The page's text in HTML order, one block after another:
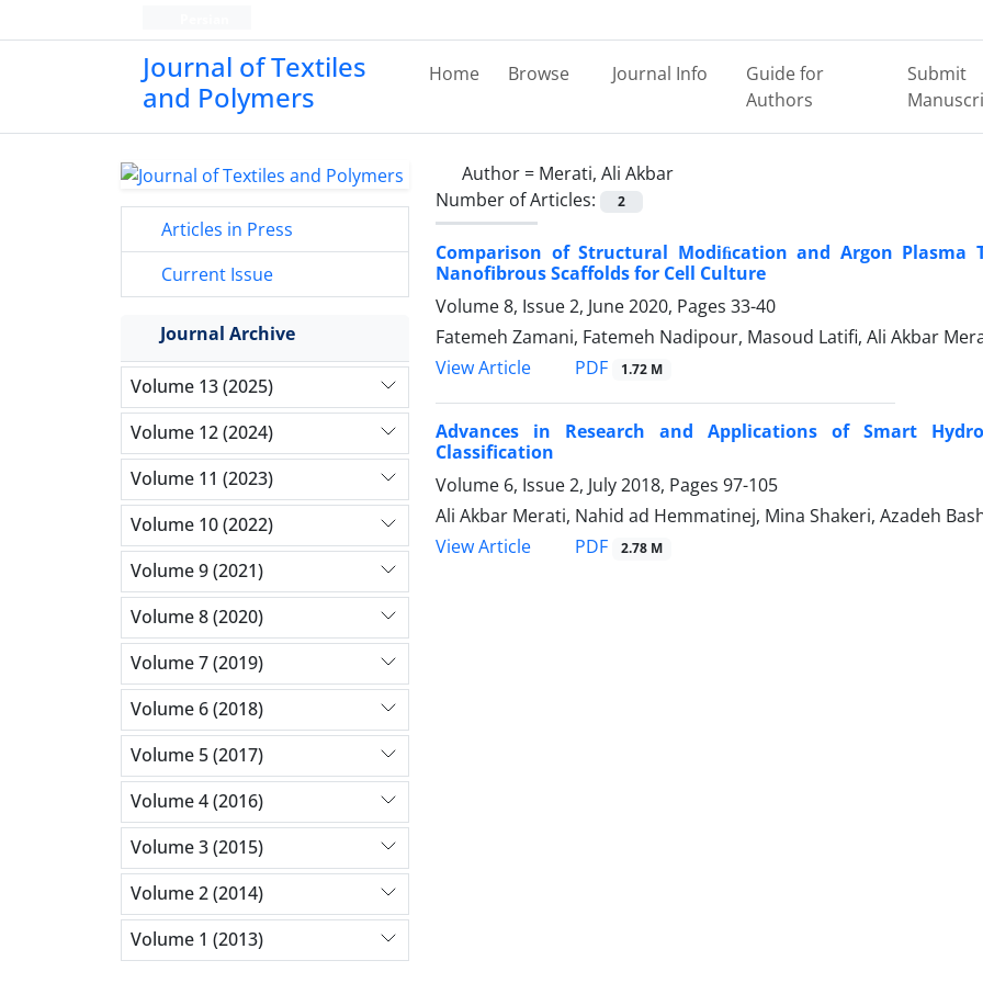
Journal of Textiles
and Polymers
Home Browse Journal Info
Guide for
Authors
Submit
Author = Merati, Ali Akbar
Number of Articles:
2
Comparison of Structural Modiﬁcation and Argon Plasma
Nanofibrous Scaffolds for Cell Culture
Volume 8, Issue 2, June 2020, Pages 33-40
Fatemeh Zamani, Fatemeh Nadipour, Masoud Latifi, Ali Akbar
View Article
PDF 1.72 M
Advances in Research and Applications of Smart
Classification
Volume 6, Issue 2, July 2018, Pages 97-105
Ali Akbar Merati, Nahid ad Hemmatinej, Mina Shakeri, Azadeh
View Article
PDF 2.78 M
Articles in Press
Current Issue
Journal Archive
Volume 13 (2025)
Volume 12 (2024)
Volume 11 (2023)
Volume 10 (2022)
Volume 9 (2021)
Volume 8 (2020)
Volume 7 (2019)
Volume 6 (2018)
Volume 5 (2017)
Volume 4 (2016)
Volume 3 (2015)
Volume 2 (2014)
Volume 1 (2013)